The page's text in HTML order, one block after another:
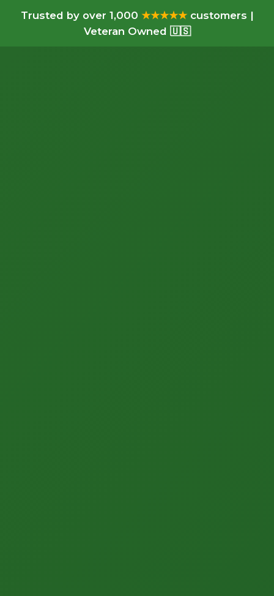
Trusted by over 1,000 ★★★★★customers |
Veteran Owned 🇺🇸